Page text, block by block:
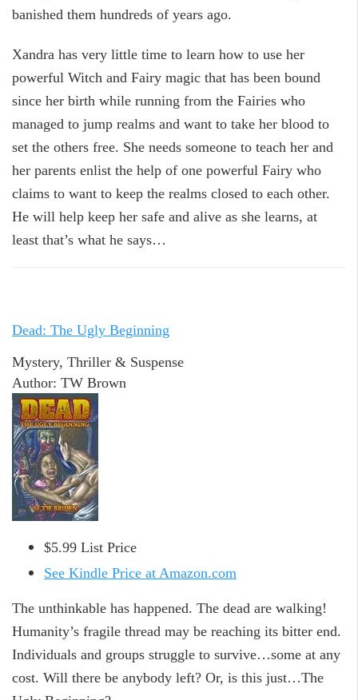
banished them hundreds of years ago.
Xandra has very little time to learn how to use her
powerful Witch and Fairy magic that has been bound
since her birth while running from the Fairies who
managed to jump realms and want to take her blood to
set the others free. She needs someone to teach her and
her parents enlist the help of one powerful Fairy who
claims to want to keep the realms closed to each other.
He will help keep her safe and alive as she learns, at
least that’s what he says…
Dead: The Ugly Beginning
Mystery, Thriller & Suspense
Author: TW Brown
$5.99 List Price
See Kindle Price at Amazon.com
The unthinkable has happened. The dead are walking!
Humanity’s fragile thread may be reaching its bitter end.
Individuals and groups struggle to survive…some at any
cost. Will there be anybody left? Or, is this just…The